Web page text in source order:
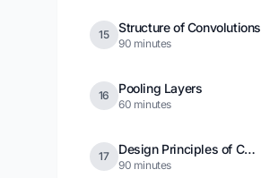
15 Structure of Convolutions
90 minutes
16 Pooling Layers
60 minutes
17 Design Principles of CNNs
90 minutes